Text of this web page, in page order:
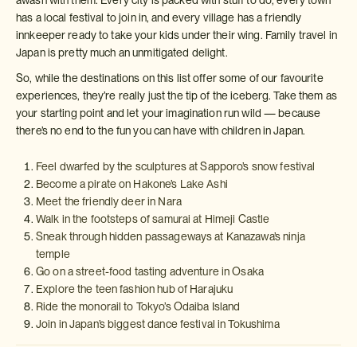
has a local festival to join in, and every village has a friendly
innkeeper ready to take your kids under their wing. Family travel in
Japan is pretty much an unmitigated delight.
So, while the destinations on this list offer some of our favourite
experiences, they’re really just the tip of the iceberg. Take them as
your starting point and let your imagination run wild — because
there’s no end to the fun you can have with children in Japan.
Feel dwarfed by the sculptures at Sapporo’s snow festival
Become a pirate on Hakone’s Lake Ashi
Meet the friendly deer in Nara
Walk in the footsteps of samurai at Himeji Castle
Sneak through hidden passageways at Kanazawa’s ninja
temple
Go on a street-food tasting adventure in Osaka
Explore the teen fashion hub of Harajuku
Ride the monorail to Tokyo’s Odaiba Island
Join in Japan’s biggest dance festival in Tokushima